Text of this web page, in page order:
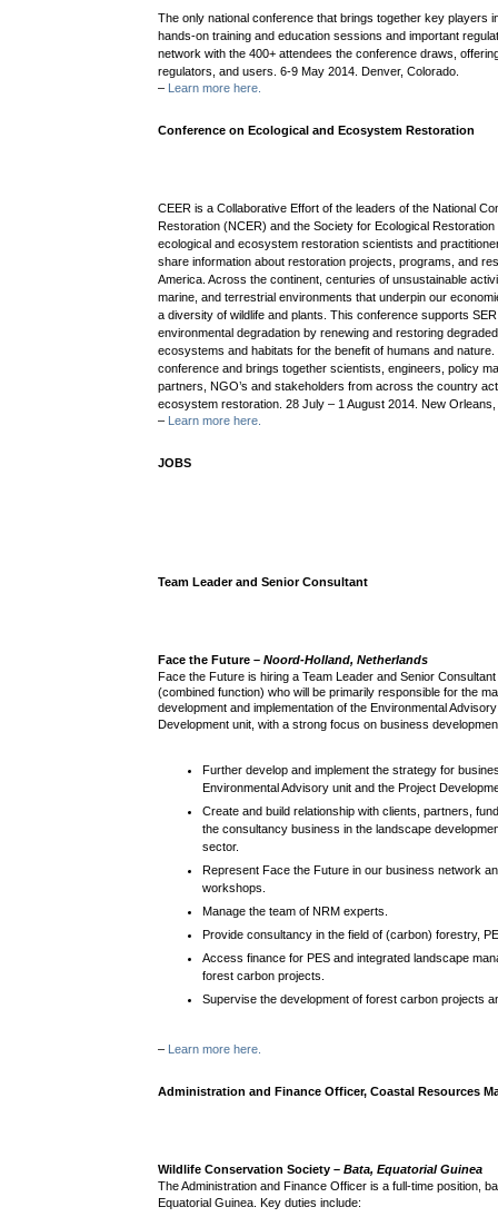
The only national conference that brings together key players
hands-on training and education sessions and important
network with the 400+ attendees the conference draws,
regulators, and users. 6-9 May 2014. Denver, Colorado.
–
Learn more here.
Conference on Ecological and Ecosystem Restoration
CEER is a Collaborative Effort of the leaders of the National
Restoration (NCER) and the Society for Ecological
ecological and ecosystem restoration scientists and
share information about restoration projects, programs, and
America. Across the continent, centuries of unsustainable
marine, and terrestrial environments that underpin our
a diversity of wildlife and plants. This conference supports
environmental degradation by renewing and restoring
ecosystems and habitats for the benefit of humans and
conference and brings together scientists, engineers, policy
partners, NGO’s and stakeholders from across the country
ecosystem restoration. 28 July – 1 August 2014. New Orleans,
–
Learn more here.
JOBS
Team Leader and Senior Consultant
Face the Future –Noord-Holland, Netherlands
Face the Future is hiring a Team Leader and Senior
(combined function) who will be primarily responsible for the
development and implementation of the Environmental
Development unit, with a strong focus on business
Further develop and implement the strategy for
Environmental Advisory unit and the Project
Create and build relationship with clients, partners,
the consultancy business in the landscape
sector.
Represent Face the Future in our business network
workshops.
Manage the team of NRM experts.
Provide consultancy in the field of (carbon) forestry,
Access finance for PES and integrated landscape
forest carbon projects.
Supervise the development of forest carbon projects
– Learn more here.
Administration and Finance Officer, Coastal Resources
Wildlife Conservation Society –Bata,Equatorial Guinea
The Administration and Finance Officer is a full-time position,
Equatorial Guinea.
Key duties include: